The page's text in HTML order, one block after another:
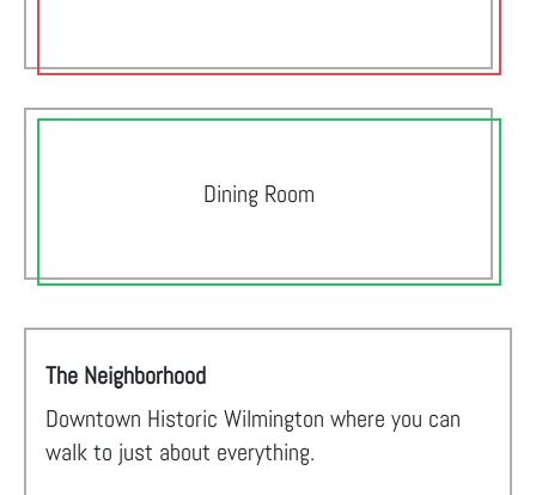
Dining Room
The Neighborhood
Downtown Historic Wilmington where you can
walk to just about everything.